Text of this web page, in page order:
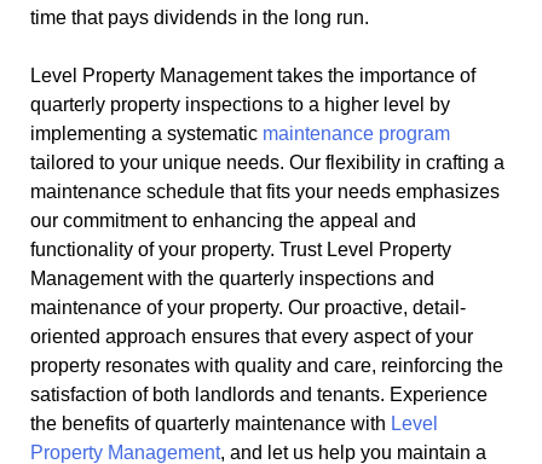
time that pays dividends in the long run.
Level Property Management takes the importance of
quarterly property inspections to a higher level by
implementing a systematic maintenance program
tailored to your unique needs. Our flexibility in crafting a
maintenance schedule that fits your needs emphasizes
our commitment to enhancing the appeal and
functionality of your property. Trust Level Property
Management with the quarterly inspections and
maintenance of your property. Our proactive, detail-
oriented approach ensures that every aspect of your
property resonates with quality and care, reinforcing the
satisfaction of both landlords and tenants. Experience
the benefits of quarterly maintenance with Level
Property Management, and let us help you maintain a